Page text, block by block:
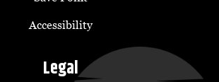
Accessibility
Legal